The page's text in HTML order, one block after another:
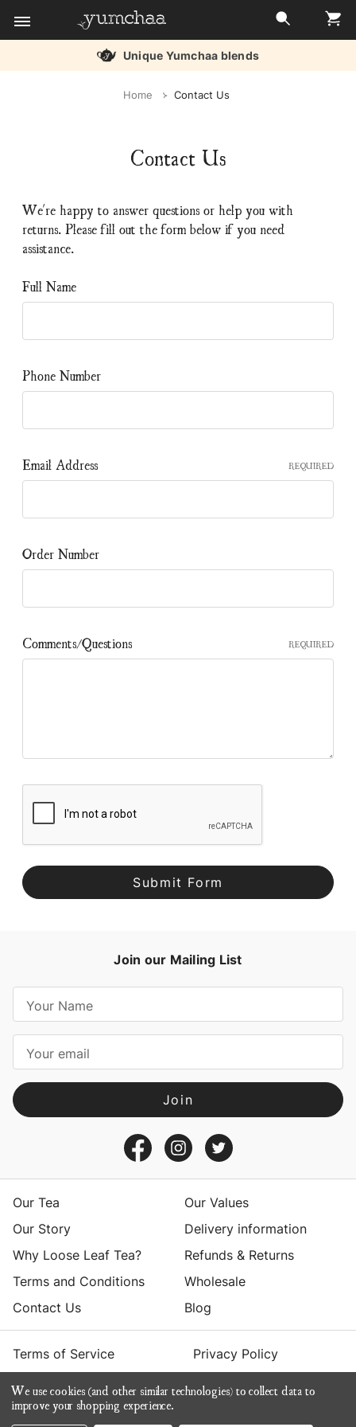
Unique Yumchaa blends
Home Contact Us
Contact Us
We're happy to answer questions or help you with
returns. Please fill out the form below if you need
assistance.
Full Name
Phone Number
Email Address REQUIRED
Order Number
Comments/Questions REQUIRED
Join our Mailing List
a
l
A
d
sOur Tea
Our Values
Our Story
Delivery information
Why Loose Leaf Tea?
Refunds & Returns
Terms and Conditions
Wholesale
Contact Us
Blog
Terms of Service Privacy Policy
© 2026 Yumchaa
We use cookies (and other similar technologies) to collect data to
improve your shopping experience.